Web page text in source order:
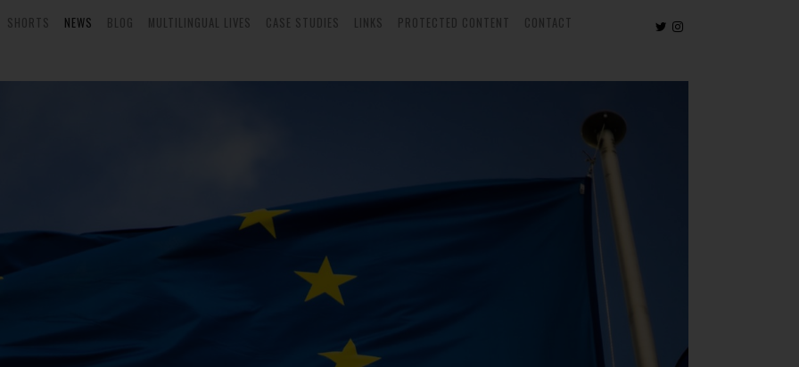
SHORTS NEWS BLOG MULTILINGUAL LIVES CASE STUDIES LINKS PROTECTED CONTENT CONTACT